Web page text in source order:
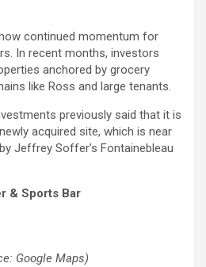
continued momentum for
In recent months, investors
anchored by grocery
like Ross and large tenants.
previously said that it is
acquired site, which is near
Jeffrey Soffer’s Fontainebleau
& Sports Bar
Google Maps)